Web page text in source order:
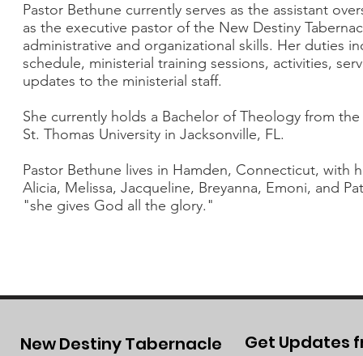
Pastor Bethune currently serves as the assistant
as the executive pastor of the New Destiny
administrative and organizational skills. Her duties
schedule, ministerial training sessions, activities,
updates to the ministerial staff.
She currently holds a Bachelor of Theology from
St. Thomas University in Jacksonville, FL.
Pastor Bethune lives in Hamden, Connecticut, with
Alicia, Melissa, Jacqueline, Breyanna, Emoni, and
"she gives God all the glory."
New Destiny Tabernacle Get Updates